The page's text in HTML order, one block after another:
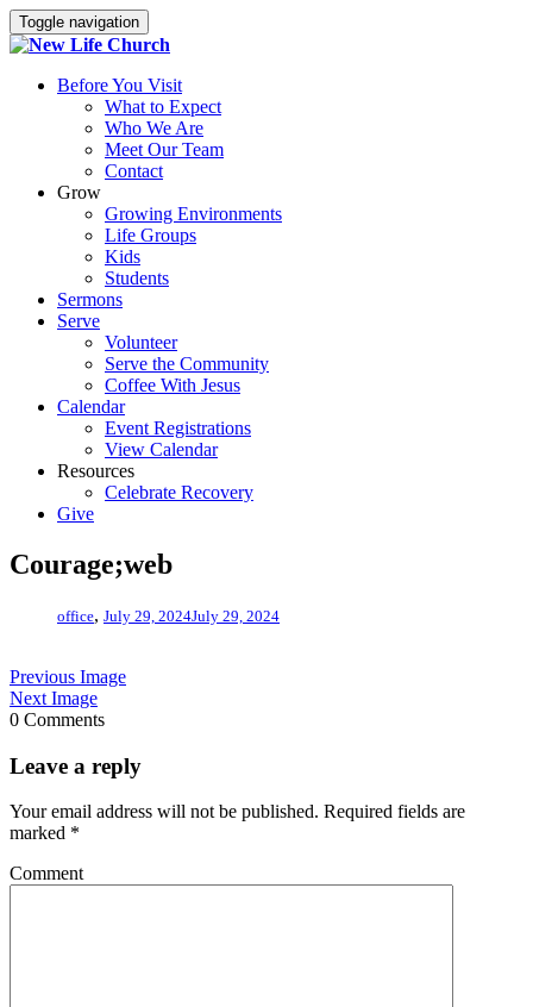
Toggle navigation
Before You Visit
What to Expect
Who We Are
Meet Our Team
Contact
Grow
Growing Environments
Life Groups
Kids
Students
Sermons
Serve
Volunteer
Serve the Community
Coffee With Jesus
Calendar
Event Registrations
View Calendar
Resources
Celebrate Recovery
Give
Courage;web
office, July 29, 2024July 29, 2024
Previous Image
Next Image
0 Comments
Leave a reply
Your email address will not be published. Required fields are
marked *
Comment